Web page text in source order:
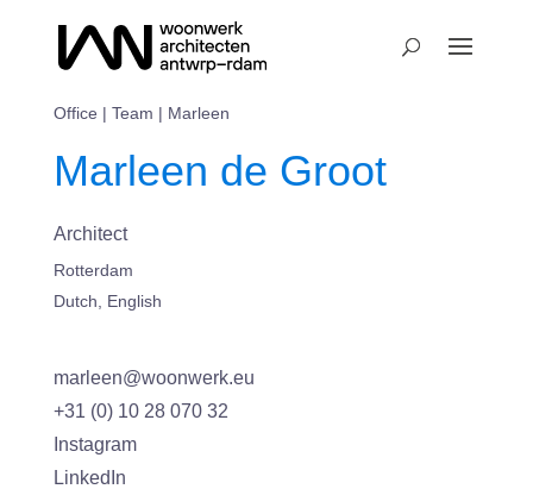
Office | Team | Marleen
Marleen de Groot
Architect
Rotterdam
Dutch, English
marleen@woonwerk.eu
+31 (0) 10 28 070 32
Instagram
LinkedIn